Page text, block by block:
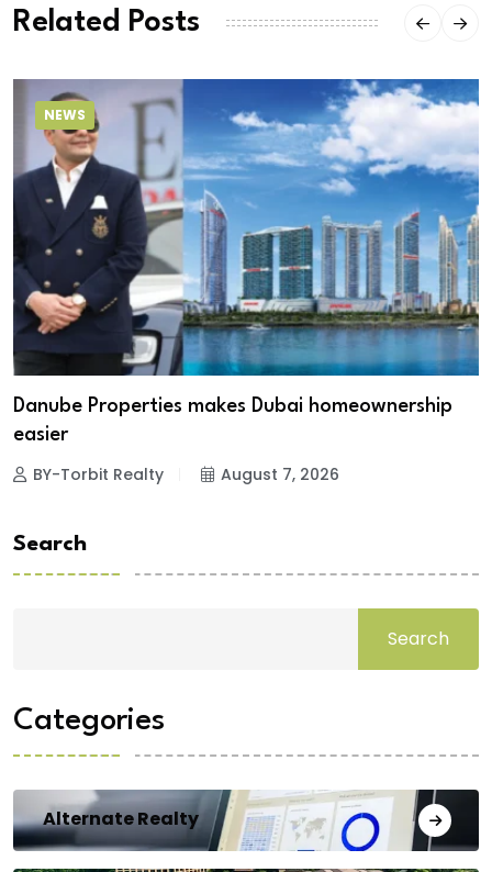
Related Posts
NEWS
Danube Properties makes Dubai homeownership
easier
BY-Torbit Realty August 7, 2026
Search
Search
Categories
Alternate Realty